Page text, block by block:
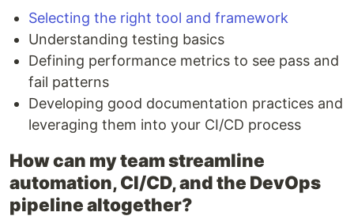
Selecting the right tool and framework
Understanding testing basics
Defining performance metrics to see pass and
fail patterns
Developing good documentation practices and
leveraging them into your CI/CD process
How can my team streamline
automation, CI/CD, and the DevOps
pipeline altogether?